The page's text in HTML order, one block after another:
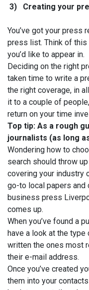
3) Creating your
You’ve got your press
press list. Think of
you’d like to appear in.
Deciding on the right
taken time to write a
the right coverage, in
it to a couple of
return on your time
Top tip: As a rough
journalists (as long
Wondering how to
search should throw
covering your industry
go-to local papers and
business press
comes up.
When you’ve found a
have a look at the type
written the ones most
their e-mail address.
Once you’ve created
them into your